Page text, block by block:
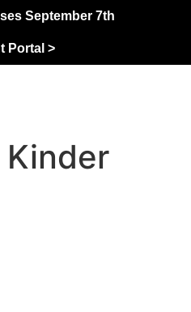
September 7th
Portal >
Kinder